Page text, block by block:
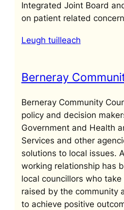
Integrated Joint Board
on patient related
Leugh tuilleach
Berneray
Berneray Community
policy and decision
Government and Health
Services and other
solutions to local issues.
working relationship has
local councillors who
raised by the community
to achieve positive